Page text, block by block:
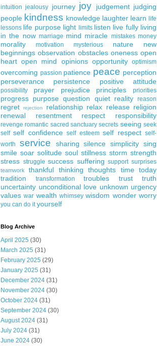
intuition jealousy journey joy judgement judging
people kindness knowledge laughter learn life
lessons life purpose light limits listen live fully living
in the now marriage mind miracle mistakes money
morality motivation mysterious nature
new
beginnings observation obstacles oneness open
heart open mind opinions opportunity optimism
overcoming passion patience peace perception
perseverance
persistence positive attitude
possibility prayer prejudice principles priorities
progress purpose question quiet reality reason
regret rejection relationship relax release religion
renewal
resentment respect responsibility
revenge romantic sacred sanctuary secrets seeing seek
self self confidence self esteem self respect self-
worth
service sharing silence simplicity sing
smile soar solitude soul stillness storm strength
stress struggle success suffering support surprises
teamwork thankful thinking thoughts time today
tradition
transformation troubles trust
truth
uncertainty unconditional love unknown urgency
values war wealth whimsey wisdom wonder worry
you can do it yourself
Blog Archive
April 2025 (30)
March 2025 (31)
February 2025 (29)
January 2025 (31)
December 2024 (31)
November 2024 (30)
October 2024 (31)
September 2024 (30)
August 2024 (31)
July 2024 (31)
June 2024 (30)